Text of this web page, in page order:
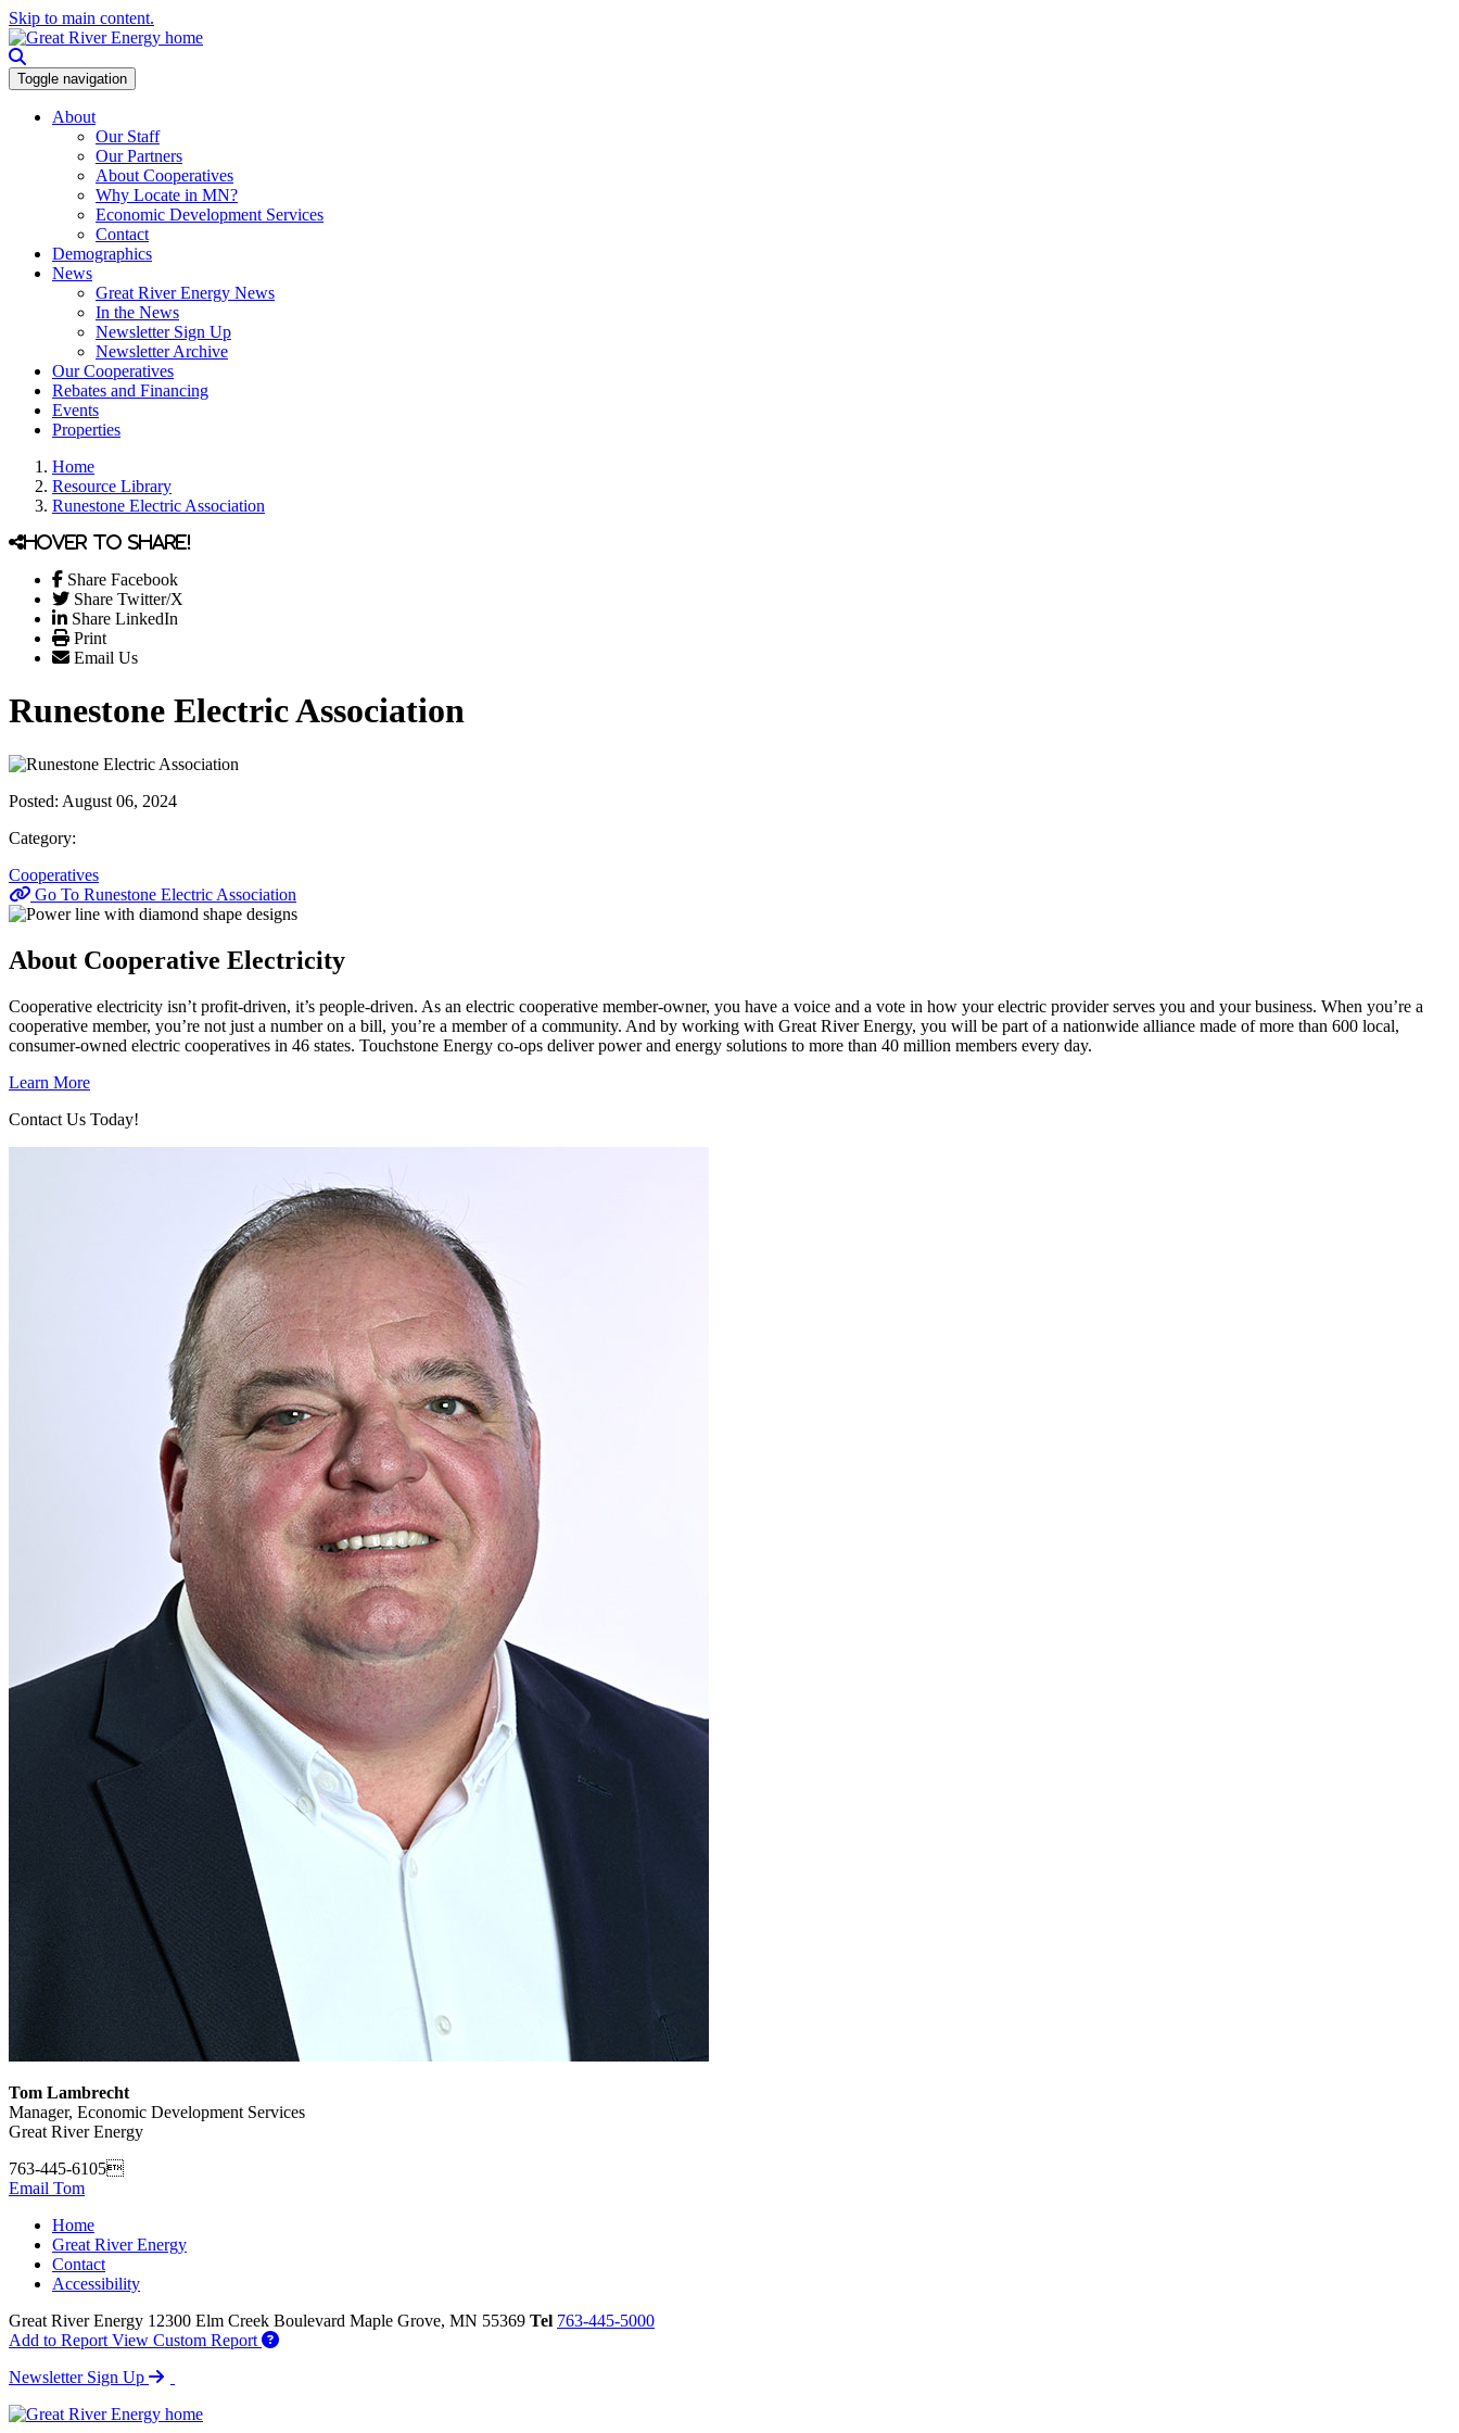
Skip to main content.
Toggle navigation
About
Our Staff
Our Partners
About Cooperatives
Why Locate in MN?
Economic Development Services
Contact
Demographics
News
Great River Energy News
In the News
Newsletter Sign Up
Newsletter Archive
Our Cooperatives
Rebates and Financing
Events
Properties
Home
Resource Library
Runestone Electric Association
Hover to share!
Share Facebook
Share Twitter/X
Share LinkedIn
Print
Email Us
Runestone Electric Association
Posted: August 06, 2024
Category:
Cooperatives
Go To Runestone Electric Association
About Cooperative Electricity
Cooperative electricity isn’t profit-driven, it’s people-driven. As an electric cooperative member-owner, you have a voice and a vote in how your electric provider serves you and your business. When you’re a
cooperative member, you’re not just a number on a bill, you’re a member of a community. And by working with Great River Energy, you will be part of a nationwide alliance made of more than 600 local,
consumer-owned electric cooperatives in 46 states. Touchstone Energy co-ops deliver power and energy solutions to more than 40 million members every day.
Learn More
Contact Us Today!
Tom Lambrecht
Manager, Economic Development Services
Great River Energy
763-445-6105
Email Tom
Home
Great River Energy
Contact
Accessibility
Great River Energy 12300 Elm Creek Boulevard Maple Grove, MN 55369 Tel 763-445-5000
Add to Report View Custom Report
Newsletter Sign Up